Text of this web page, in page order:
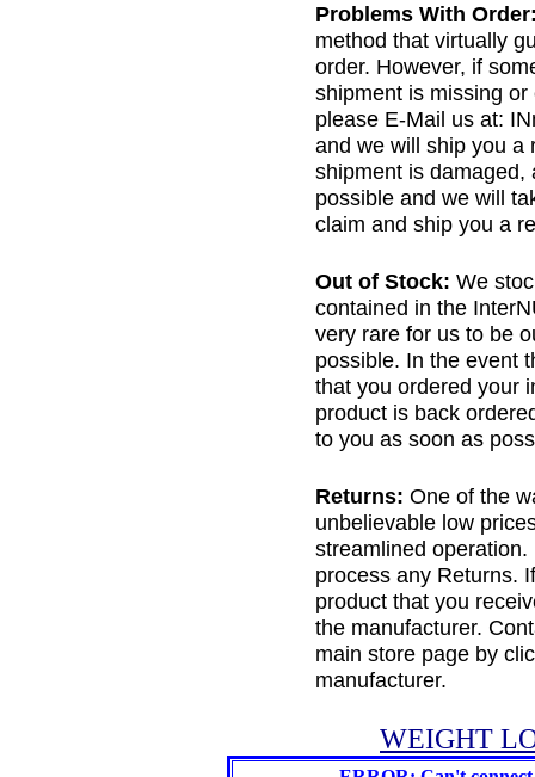
Problems With
method that virtually
order. However, if
shipment is missing
please E-Mail us at:
and we will ship you a
shipment is damaged,
possible and we will
claim and ship you a
Out of Stock: We
contained in the
very rare for us to be
possible. In the event
that you ordered your
product is back
to you as soon as
Returns: One of the
unbelievable low
streamlined
process any Returns.
product that you
the manufacturer.
main store page by
manufacturer.
WEIGHT